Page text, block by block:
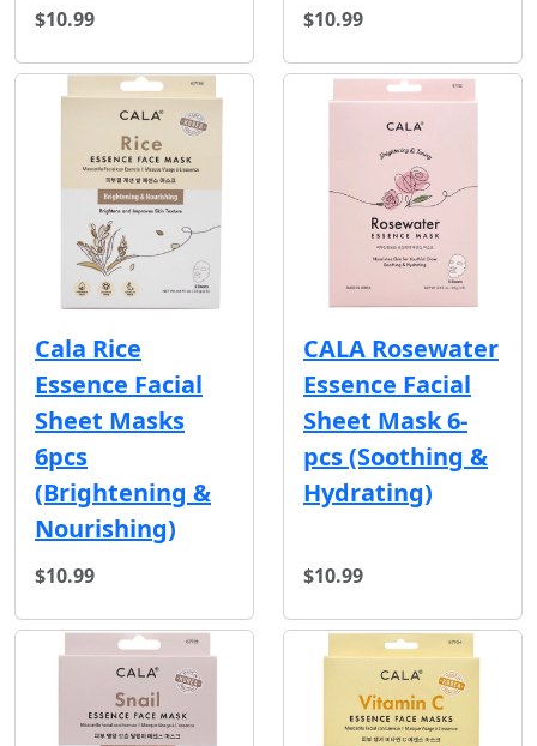
$10.99 $10.99
Cala Rice
Essence Facial
Sheet Masks
6pcs
(Brightening &
Nourishing)
$10.99
CALA Rosewater
Essence Facial
Sheet Mask 6-
pcs (Soothing &
Hydrating)
$10.99